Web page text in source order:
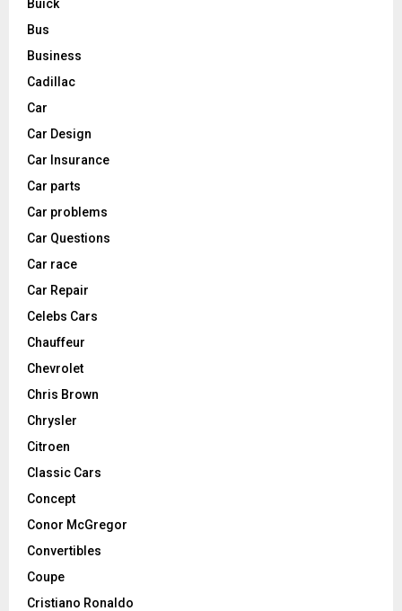
Buick
Bus
Business
Cadillac
Car
Car Design
Car Insurance
Car parts
Car problems
Car Questions
Car race
Car Repair
Celebs Cars
Chauffeur
Chevrolet
Chris Brown
Chrysler
Citroen
Classic Cars
Concept
Conor McGregor
Convertibles
Coupe
Cristiano Ronaldo